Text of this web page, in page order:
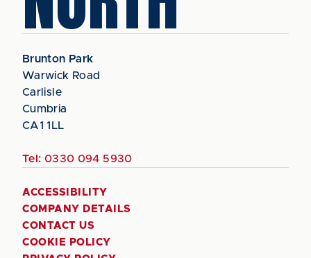
Brunton Park
Warwick Road
Carlisle
Cumbria
CA1 1LL
Tel: 0330 094 5930
ACCESSIBILITY
COMPANY DETAILS
CONTACT US
COOKIE POLICY